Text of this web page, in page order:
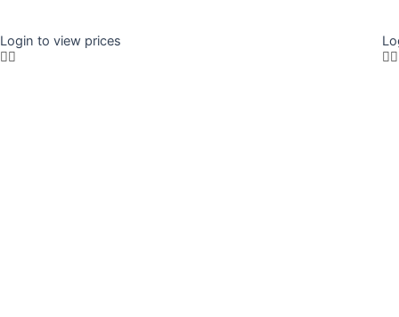
Login to view prices